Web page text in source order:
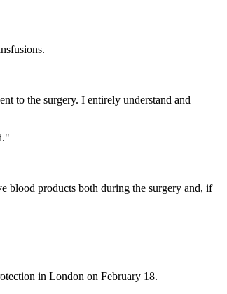
to the surgery. I entirely understand and
blood products both during the surgery and, if
in London on February 18.